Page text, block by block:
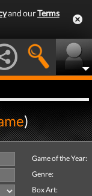
and ourTerms
)
Game of the Year:
Genre:
Box Art: